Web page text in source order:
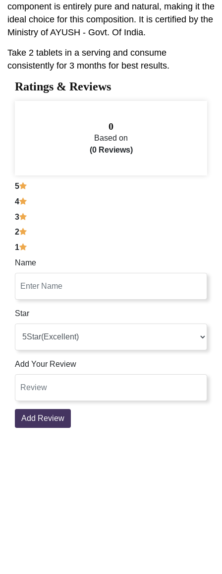
component is entirely pure and natural, making it the
ideal choice for this composition. It is certified by the
Ministry of AYUSH - Govt. Of India.
Take 2 tablets in a serving and consume
consistently for 3 months for best results.
Ratings & Reviews
0
Based on
(0 Reviews)
5
4
3
2
1
Name
Star
Add Your Review
Add Review